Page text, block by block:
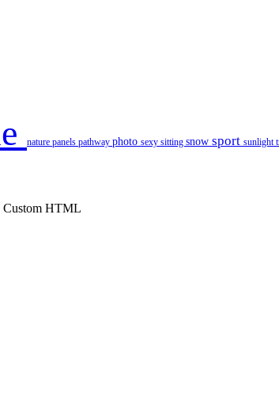
nature panels pathway photo sexy sitting snow sport sunlight
Custom HTML